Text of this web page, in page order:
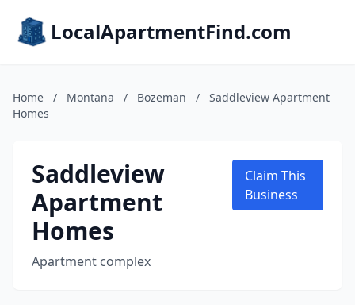
LocalApartmentFind.com
Home / Montana / Bozeman /
Saddleview Apartment
Homes
Saddleview
Apartment
Homes
Apartment complex
Claim This
Business